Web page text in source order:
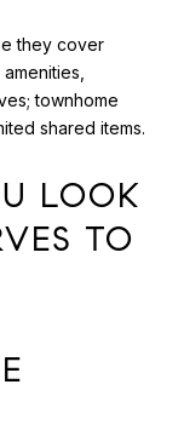
they cover
townhome
shared items.
LOOK
TO